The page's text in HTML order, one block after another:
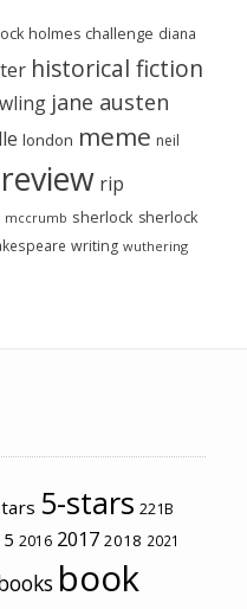
holmes challenge diana
historical fiction
jane austen
london meme neil
review rip
mccrumb sherlock sherlock
writing wuthering
5-stars 221B
2016 2017 2018 2021
book